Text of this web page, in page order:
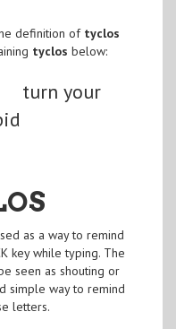
definition of tyclos
tyclos below:
turn your
as a way to remind
key while typing. The
seen as shouting or
simple way to remind
letters.